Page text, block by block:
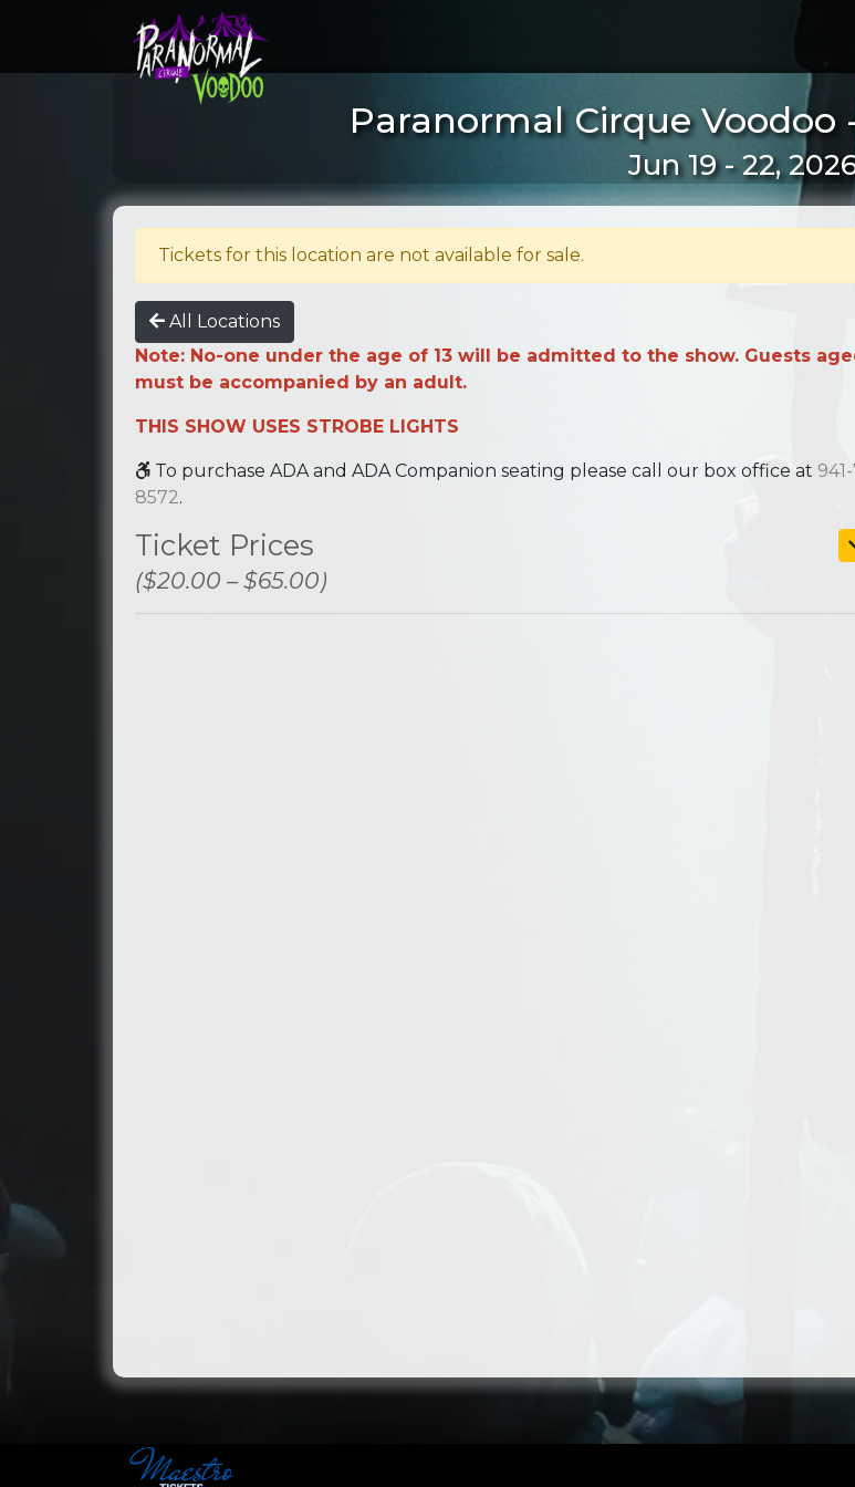
Paranormal Cirque Voodoo
Jun 19 - 22,
Tickets for this location are not available for sale.
All Locations
Note: No-one under the age of 13 will be admitted to the show. Guests
must be accompanied by an adult.
THIS SHOW USES STROBE LIGHTS
To purchase ADA and ADA Companion seating please call our box office at
8572.
Ticket Prices
($20.00 – $65.00)